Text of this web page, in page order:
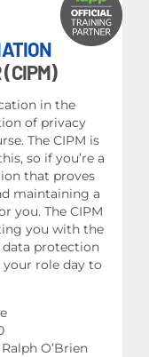
(CIPM)
in the
of privacy
The CIPM is
so if you’re a
that proves
maintaining a
you. The CIPM
you with the
protection
role day to
O’Brien